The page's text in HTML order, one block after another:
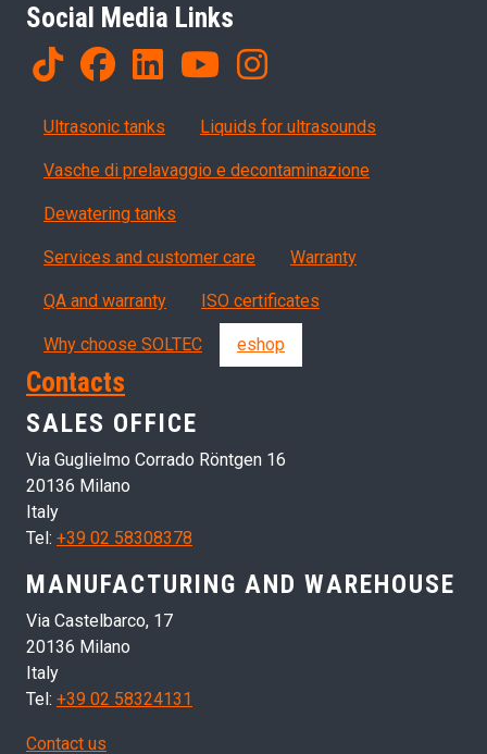
Social Media Links
Products
Ultrasonic tanks Liquids for ultrasounds
Vasche di prelavaggio e decontaminazione
Dewatering tanks
Servizi, garanzia, QA
Services and customer care Warranty
QA and warranty ISO certificates
Why choose SOLTEC eshop
Contacts
SALES OFFICE
Via Guglielmo Corrado Röntgen 16
20136 Milano
Italy
Tel: +39 02 58308378
MANUFACTURING AND WAREHOUSE
Via Castelbarco, 17
20136 Milano
Italy
Tel: +39 02 58324131
Contact us